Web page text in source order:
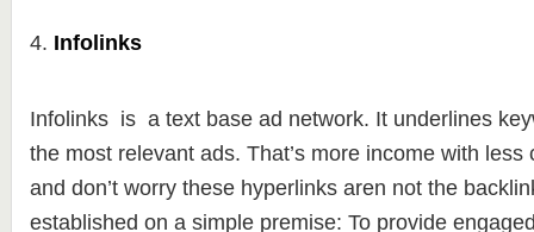
4. Infolinks
Infolinks is a text base ad network. It underlines
the most relevant ads. That’s more income with less
and don’t worry these hyperlinks aren not the
established on a simple premise: To provide